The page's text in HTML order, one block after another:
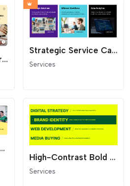
Service/Product Card Grid
Strategic Service Cards Grid - Modern Layout with Badge
Services
Geometric Feature Cards
High-Contrast Bold Services List
Services